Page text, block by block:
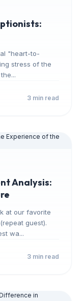
"heart-to-
stress of the
3 min read
Analysis:
at our favorite
guest).
wa...
3 min read